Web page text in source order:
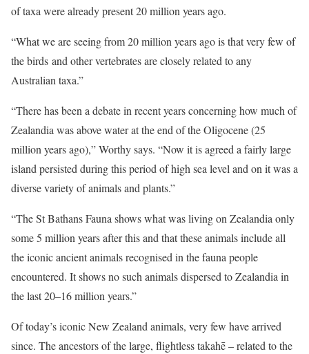
of taxa were already present 20 million years ago.
“What we are seeing from 20 million years ago is that very few of
the birds and other vertebrates are closely related to any
Australian taxa.”
“There has been a debate in recent years concerning how much of
Zealandia was above water at the end of the Oligocene (25
million years ago),” Worthy says. “Now it is agreed a fairly large
island persisted during this period of high sea level and on it was a
diverse variety of animals and plants.”
“The St Bathans Fauna shows what was living on Zealandia only
some 5 million years after this and that these animals include all
the iconic ancient animals recognised in the fauna people
encountered. It shows no such animals dispersed to Zealandia in
the last 20–16 million years.”
Of today’s iconic New Zealand animals, very few have arrived
since. The ancestors of the large, flightless takahē – related to the